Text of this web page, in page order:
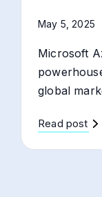
May 5, 2025
Microsoft
global
Read post